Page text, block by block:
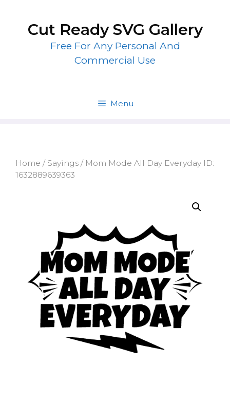
contentCut Ready SVG Gallery
Free For Any Personal And
Commercial Use
Menu
Home / Sayings / Mom Mode All Day Everyday ID:
1632889639363